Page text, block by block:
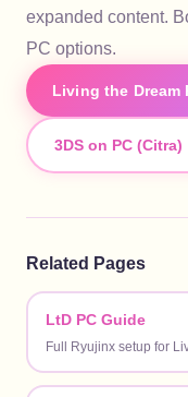
expanded content.
PC options.
Living the Dream
3DS on PC
Related Pages
LtD PC Guide
Full Ryujinx setup for